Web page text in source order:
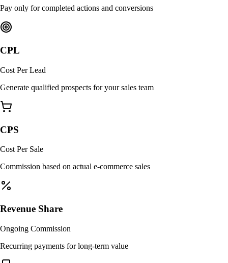
Pay only for completed actions and conversions
CPL
Cost Per Lead
Generate qualified prospects for your sales team
CPS
Cost Per Sale
Commission based on actual e-commerce sales
Revenue Share
Ongoing Commission
Recurring payments for long-term value